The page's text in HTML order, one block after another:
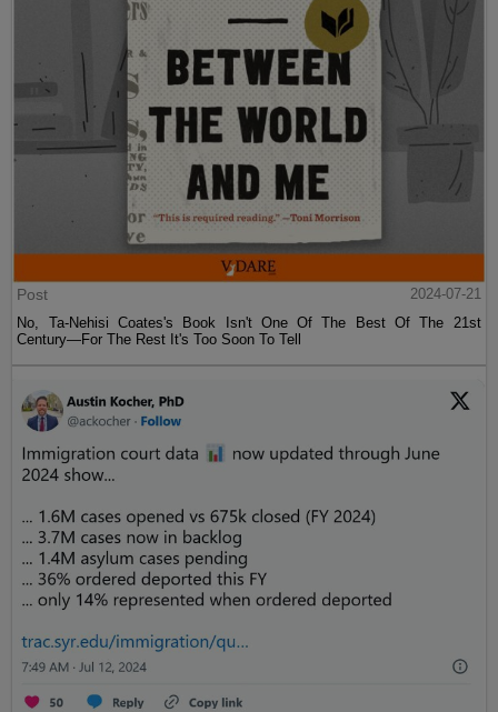
Post
2024-07-21
No, Ta-Nehisi Coates's Book Isn't One Of The Best Of The 21st
Century—For The Rest It's Too Soon To Tell